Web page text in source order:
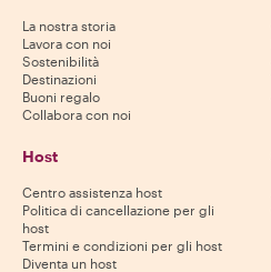
La nostra storia
Lavora con noi
Sostenibilità
Destinazioni
Buoni regalo
Collabora con noi
Host
Centro assistenza host
Politica di cancellazione per gli
host
Termini e condizioni per gli host
Diventa un host